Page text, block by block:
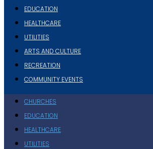
EDUCATION
HEALTHCARE
UTILITIES
ARTS AND CULTURE
RECREATION
COMMUNITY EVENTS
CHURCHES
EDUCATION
HEALTHCARE
UTILITIES